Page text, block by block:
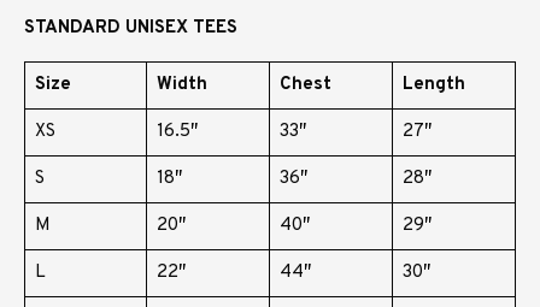
STANDARD UNISEX TEES
Size Width Chest Length
XS 16.5″ 33″ 27″
S 18″ 36″ 28″
M 20″ 40″ 29″
L 22″ 44″ 30″